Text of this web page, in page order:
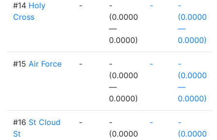
#14 Holy
Cross
-
-
(0.0000
—
0.0000)
-
-
(0.0000
—
0.0000)
#15 Air Force -
-
(0.0000
—
0.0000)
-
-
(0.0000
—
0.0000)
#16 St Cloud
St
-
-
(0.0000
-
-
(0.0000